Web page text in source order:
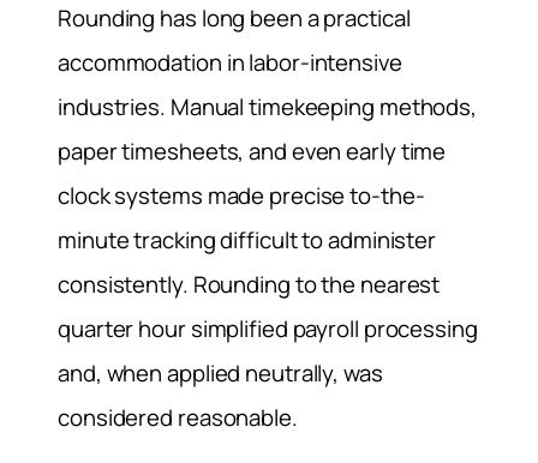
Rounding has long been a practical
accommodation in labor-intensive
industries. Manual timekeeping methods,
paper timesheets, and even early time
clock systems made precise to-the-
minute tracking difficult to administer
consistently. Rounding to the nearest
quarter hour simplified payroll processing
and, when applied neutrally, was
considered reasonable.